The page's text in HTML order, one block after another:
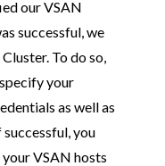
our VSAN
successful, we
To do so,
your
as well as
you
VSAN hosts